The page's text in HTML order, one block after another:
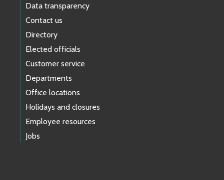
Data transparency
Contact us
Directory
Elected officials
Customer service
Departments
Office locations
Holidays and closures
Employee resources
Jobs